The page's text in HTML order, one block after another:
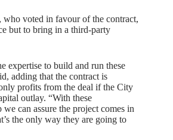
voted in favour of the contract,
but to bring in a third-party
expertise to build and run these
adding that the contract is
profits from the deal if the City
outlay. “With these
can assure the project comes in
the only way they are going to